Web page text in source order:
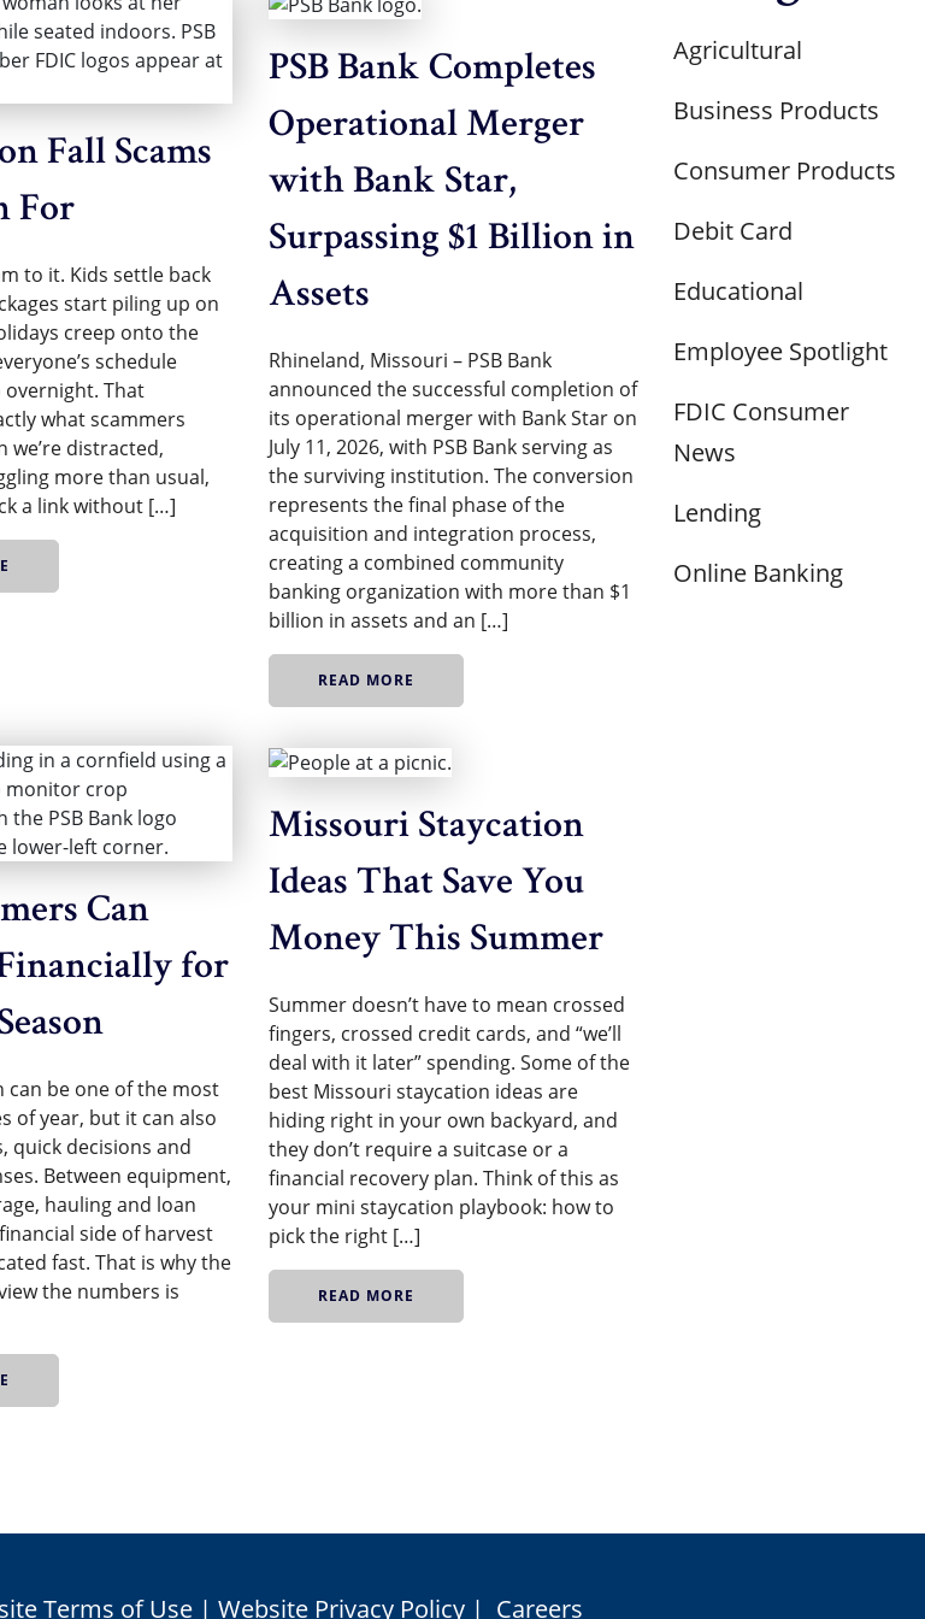
Fall Scams
For
to it. Kids settle back
start piling up on
creep onto the
schedule
That
what scammers
we’re distracted,
more than usual,
a link without […]
PSB Bank Completes
Operational Merger
with Bank Star,
Surpassing $1 Billion in
Assets
Rhineland, Missouri – PSB Bank
announced the successful completion of
its operational merger with Bank Star on
July 11, 2026, with PSB Bank serving as
the surviving institution. The conversion
represents the final phase of the
acquisition and integration process,
creating a combined community
banking organization with more than $1
billion in assets and an […]
READ MORE
Can
for
can be one of the most
of year, but it can also
quick decisions and
Between equipment,
hauling and loan
side of harvest
fast. That is why the
the numbers is
Missouri Staycation
Ideas That Save You
Money This Summer
Summer doesn’t have to mean crossed
fingers, crossed credit cards, and “we’ll
deal with it later” spending. Some of the
best Missouri staycation ideas are
hiding right in your own backyard, and
they don’t require a suitcase or a
financial recovery plan. Think of this as
your mini staycation playbook: how to
pick the right […]
READ MORE
Agricultural
Business Products
Consumer Products
Debit Card
Educational
Employee Spotlight
FDIC Consumer
News
Lending
Online Banking
Terms of Use | Website Privacy Policy | Careers